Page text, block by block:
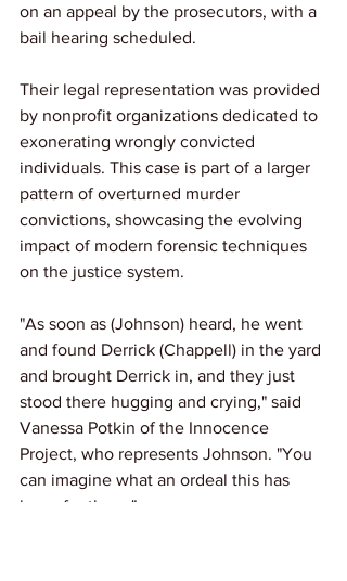
on an appeal by the prosecutors, with a
bail hearing scheduled.
Their legal representation was provided
by nonprofit organizations dedicated to
exonerating wrongly convicted
individuals. This case is part of a larger
pattern of overturned murder
convictions, showcasing the evolving
impact of modern forensic techniques
on the justice system.
"As soon as (Johnson) heard, he went
and found Derrick (Chappell) in the yard
and brought Derrick in, and they just
stood there hugging and crying," said
Vanessa Potkin of the Innocence
Project, who represents Johnson. "You
can imagine what an ordeal this has
been for them."